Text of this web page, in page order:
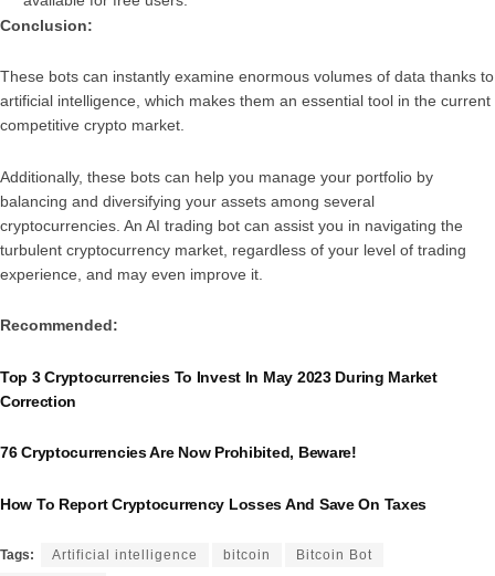
Conclusion:
These bots can instantly examine enormous volumes of data thanks to
artificial intelligence, which makes them an essential tool in the current
competitive crypto market.
Additionally, these bots can help you manage your portfolio by
balancing and diversifying your assets among several
cryptocurrencies. An AI trading bot can assist you in navigating the
turbulent cryptocurrency market, regardless of your level of trading
experience, and may even improve it.
Recommended:
Top 3 Cryptocurrencies To Invest In May 2023 During Market
Correction
76 Cryptocurrencies Are Now Prohibited, Beware!
How To Report Cryptocurrency Losses And Save On Taxes
Tags: Artificial intelligence bitcoin
Bitcoin Bot